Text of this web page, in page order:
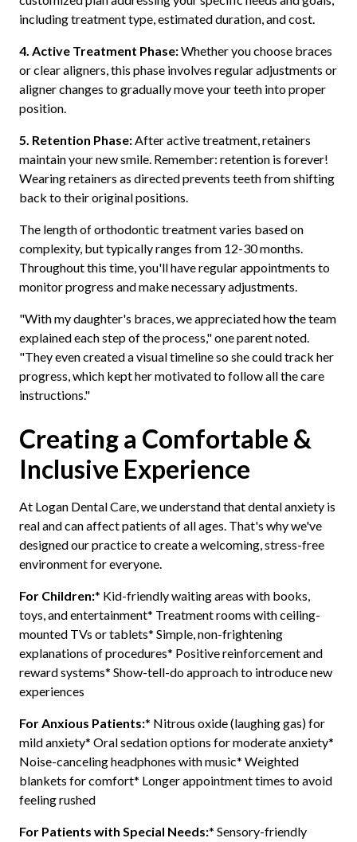
including treatment type, estimated duration, and cost.
4. Active Treatment Phase:Whether you choose braces
or clear aligners, this phase involves regular adjustments or
aligner changes to gradually move your teeth into proper
position.
5. Retention Phase:After active treatment, retainers
maintain your new smile. Remember: retention is forever!
Wearing retainers as directed prevents teeth from shifting
back to their original positions.
The length of orthodontic treatment varies based on
complexity, but typically ranges from 12-30 months.
Throughout this time, you'll have regular appointments to
monitor progress and make necessary adjustments.
"With my daughter's braces, we appreciated how the team
explained each step of the process," one parent noted.
"They even created a visual timeline so she could track her
progress, which kept her motivated to follow all the care
instructions."
Creating a Comfortable &
Inclusive Experience
At Logan Dental Care, we understand that dental anxiety is
real and can affect patients of all ages. That's why we've
designed our practice to create a welcoming, stress-free
environment for everyone.
For Children:* Kid-friendly waiting areas with books,
toys, and entertainment* Treatment rooms with ceiling-
mounted TVs or tablets* Simple, non-frightening
explanations of procedures* Positive reinforcement and
reward systems* Show-tell-do approach to introduce new
experiences
For Anxious Patients:* Nitrous oxide (laughing gas) for
mild anxiety* Oral sedation options for moderate anxiety*
Noise-canceling headphones with music* Weighted
blankets for comfort* Longer appointment times to avoid
feeling rushed
For Patients with Special Needs:* Sensory-friendly